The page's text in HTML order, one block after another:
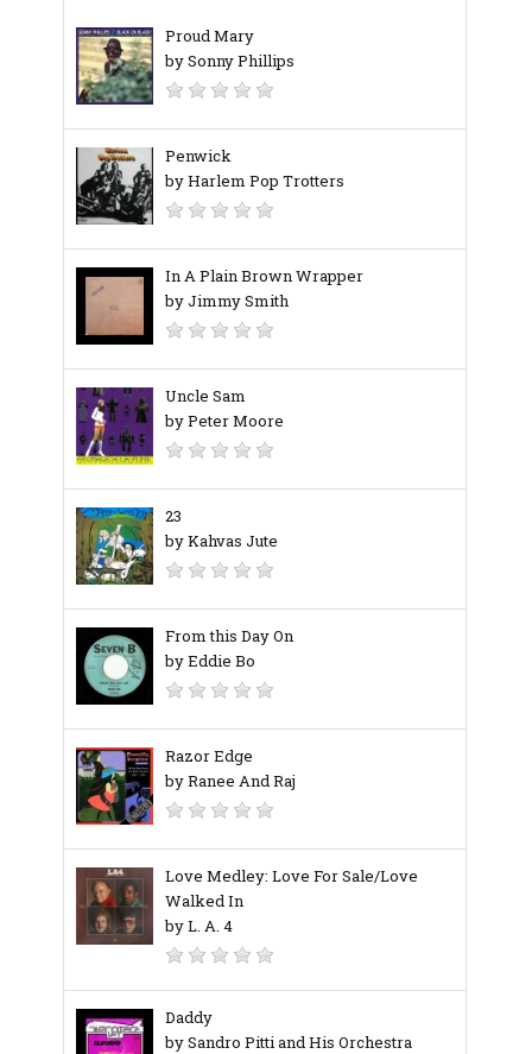
Proud Mary
by Sonny Phillips
Penwick
by Harlem Pop Trotters
In A Plain Brown Wrapper
by Jimmy Smith
Uncle Sam
by Peter Moore
23
by Kahvas Jute
From this Day On
by Eddie Bo
Razor Edge
by Ranee And Raj
Love Medley: Love For Sale/Love
Walked In
by L. A. 4
Daddy
by Sandro Pitti and His Orchestra